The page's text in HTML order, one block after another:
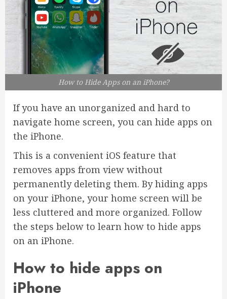
How to Hide Apps on an iPhone?
If you have an unorganized and hard to
navigate home screen, you can hide apps on
the iPhone.
This is a convenient iOS feature that
removes apps from view without
permanently deleting them. By hiding apps
on your iPhone, your home screen will be
less cluttered and more organized. Follow
the steps below to learn how to hide apps
on an iPhone.
How to hide apps on
iPhone